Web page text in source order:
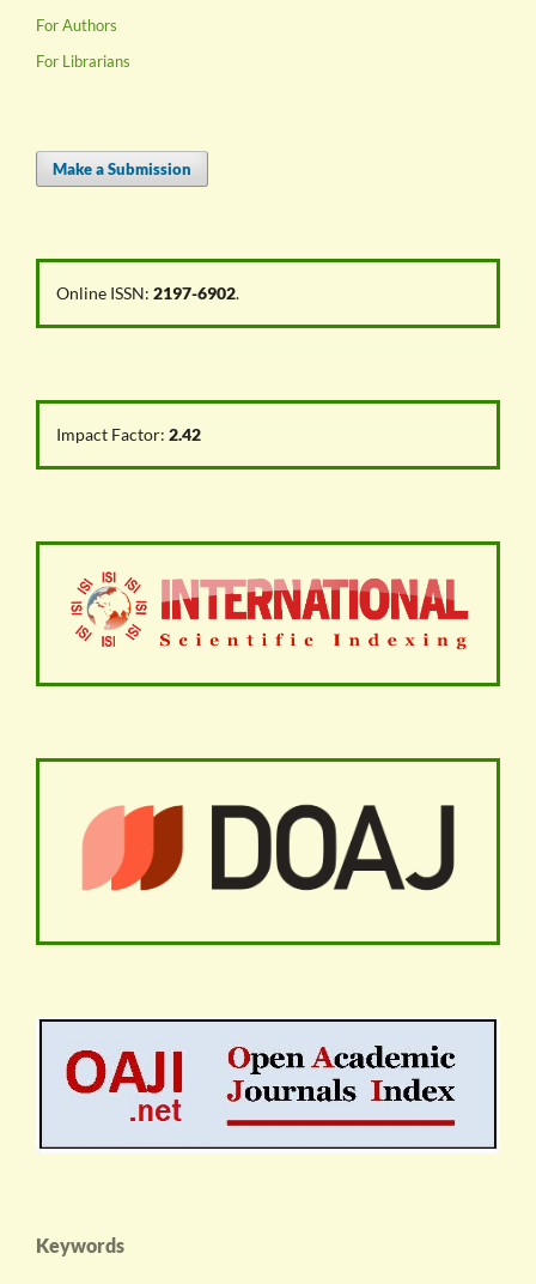
For Authors
For Librarians
Make a Submission
Online ISSN: 2197-6902.
Impact Factor: 2.42
Keywords